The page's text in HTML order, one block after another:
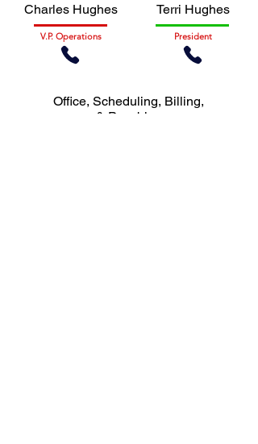
Charles Hughes
V.P. Operations
Terri Hughes
President
Office, Scheduling, Billing,
& Payables